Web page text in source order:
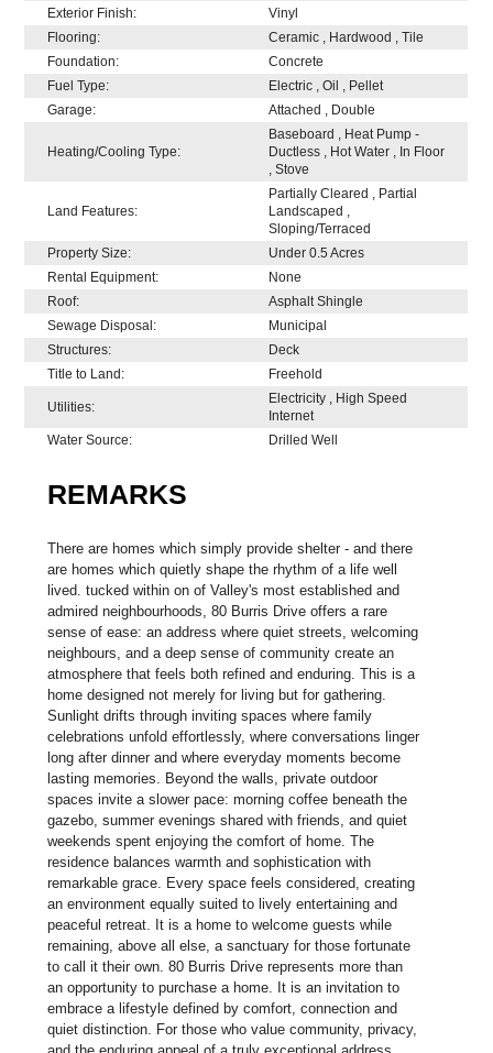
Exterior Finish:
Vinyl
Flooring:
Ceramic , Hardwood , Tile
Foundation:
Concrete
Fuel Type:
Electric , Oil , Pellet
Garage:
Attached , Double
Heating/Cooling Type:
Baseboard , Heat Pump -
Ductless , Hot Water , In Floor
, Stove
Land Features:
Partially Cleared , Partial
Landscaped ,
Sloping/Terraced
Property Size:
Under 0.5 Acres
Rental Equipment:
None
Roof:
Asphalt Shingle
Sewage Disposal:
Municipal
Structures:
Deck
Title to Land:
Freehold
Utilities:
Electricity , High Speed
Internet
Water Source:
Drilled Well
REMARKS
There are homes which simply provide shelter - and there
are homes which quietly shape the rhythm of a life well
lived. tucked within on of Valley's most established and
admired neighbourhoods, 80 Burris Drive offers a rare
sense of ease: an address where quiet streets, welcoming
neighbours, and a deep sense of community create an
atmosphere that feels both refined and enduring. This is a
home designed not merely for living but for gathering.
Sunlight drifts through inviting spaces where family
celebrations unfold effortlessly, where conversations linger
long after dinner and where everyday moments become
lasting memories. Beyond the walls, private outdoor
spaces invite a slower pace: morning coffee beneath the
gazebo, summer evenings shared with friends, and quiet
weekends spent enjoying the comfort of home. The
residence balances warmth and sophistication with
remarkable grace. Every space feels considered, creating
an environment equally suited to lively entertaining and
peaceful retreat. It is a home to welcome guests while
remaining, above all else, a sanctuary for those fortunate
to call it their own. 80 Burris Drive represents more than
an opportunity to purchase a home. It is an invitation to
embrace a lifestyle defined by comfort, connection and
quiet distinction. For those who value community, privacy,